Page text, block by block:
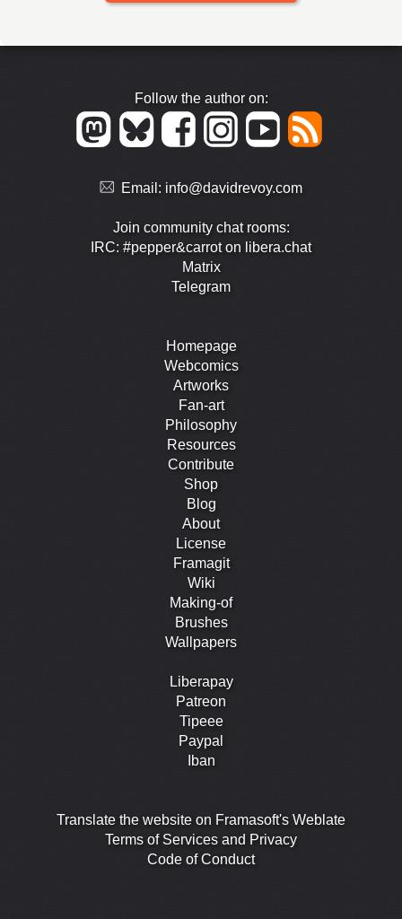
Follow the author on:
Email: info@davidrevoy.com
Join community chat rooms:
IRC: #pepper&carrot on libera.chat
Matrix
Telegram
Homepage
Webcomics
Artworks
Fan-art
Philosophy
Resources
Contribute
Shop
Blog
About
License
Framagit
Wiki
Making-of
Brushes
Wallpapers
Liberapay
Patreon
Tipeee
Paypal
Iban
Translate the website on Framasoft's Weblate
Terms of Services and Privacy
Code of Conduct